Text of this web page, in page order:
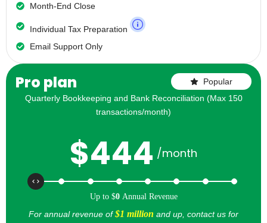
Month-End Close
Individual Tax Preparation
Email Support Only
Pro plan
Popular
Quarterly Bookkeeping and Bank Reconciliation (Max 150
transactions/month)
$444 /month
Up to$0 Annual Revenue
For annual revenue of$1 million and up, contact us for